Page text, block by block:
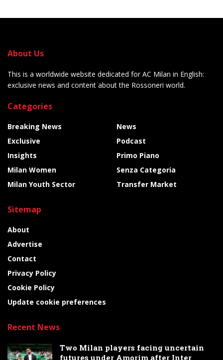
About Us
This is a worldwide website dedicated for AC Milan in English:
exclusive news and content about the Rossoneri world.
Categories
Breaking News
Exclusive
Insights
Milan Women
Milan Youth Sector
News
Podcast
Primo Piano
Senza Categoria
Transfer Market
Sitemap
About
Advertise
Contact
Privacy Policy
Cookie Policy
Update cookie preferences
Recent News
Two Milan players facing uncertain
futures under Amorim after Inter